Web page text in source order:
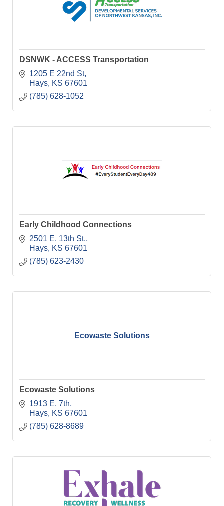
DSNWK - ACCESS Transportation
1205 E 22nd St
Hays
KS 67601
(785) 628-1052
Early Childhood Connections
2501 E. 13th St.
Hays
KS 67601
(785) 623-2430
Ecowaste Solutions
Ecowaste Solutions
1913 E. 7th
Hays
KS 67601
(785) 628-8689